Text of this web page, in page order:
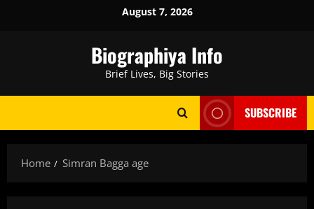
August 7, 2026
Biographiya Info
Brief Lives, Big Stories
SUBSCRIBE
Home Simran Bagga age